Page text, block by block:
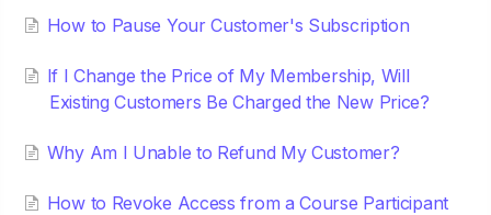
How to Pause Your Customer's Subscription
If I Change the Price of My Membership, Will
Existing Customers Be Charged the New Price?
Why Am I Unable to Refund My Customer?
How to Revoke Access from a Course Participant